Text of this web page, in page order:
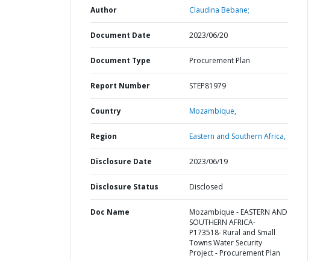
Author Claudina Bebane;
Document Date 2023/06/20
Document Type Procurement Plan
Report Number STEP81979
Country Mozambique,
Region Eastern and Southern Africa,
Disclosure Date 2023/06/19
Disclosure Status Disclosed
Doc Name
Mozambique - EASTERN AND
SOUTHERN AFRICA-
P173518- Rural and Small
Towns Water Security
Project - Procurement Plan